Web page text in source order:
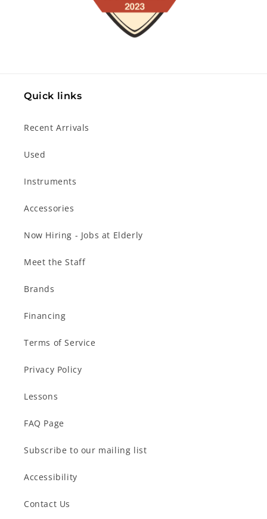
Quick links
Recent Arrivals
Used
Instruments
Accessories
Now Hiring - Jobs at Elderly
Meet the Staff
Brands
Financing
Terms of Service
Privacy Policy
Lessons
FAQ Page
Subscribe to our mailing list
Accessibility
Contact Us